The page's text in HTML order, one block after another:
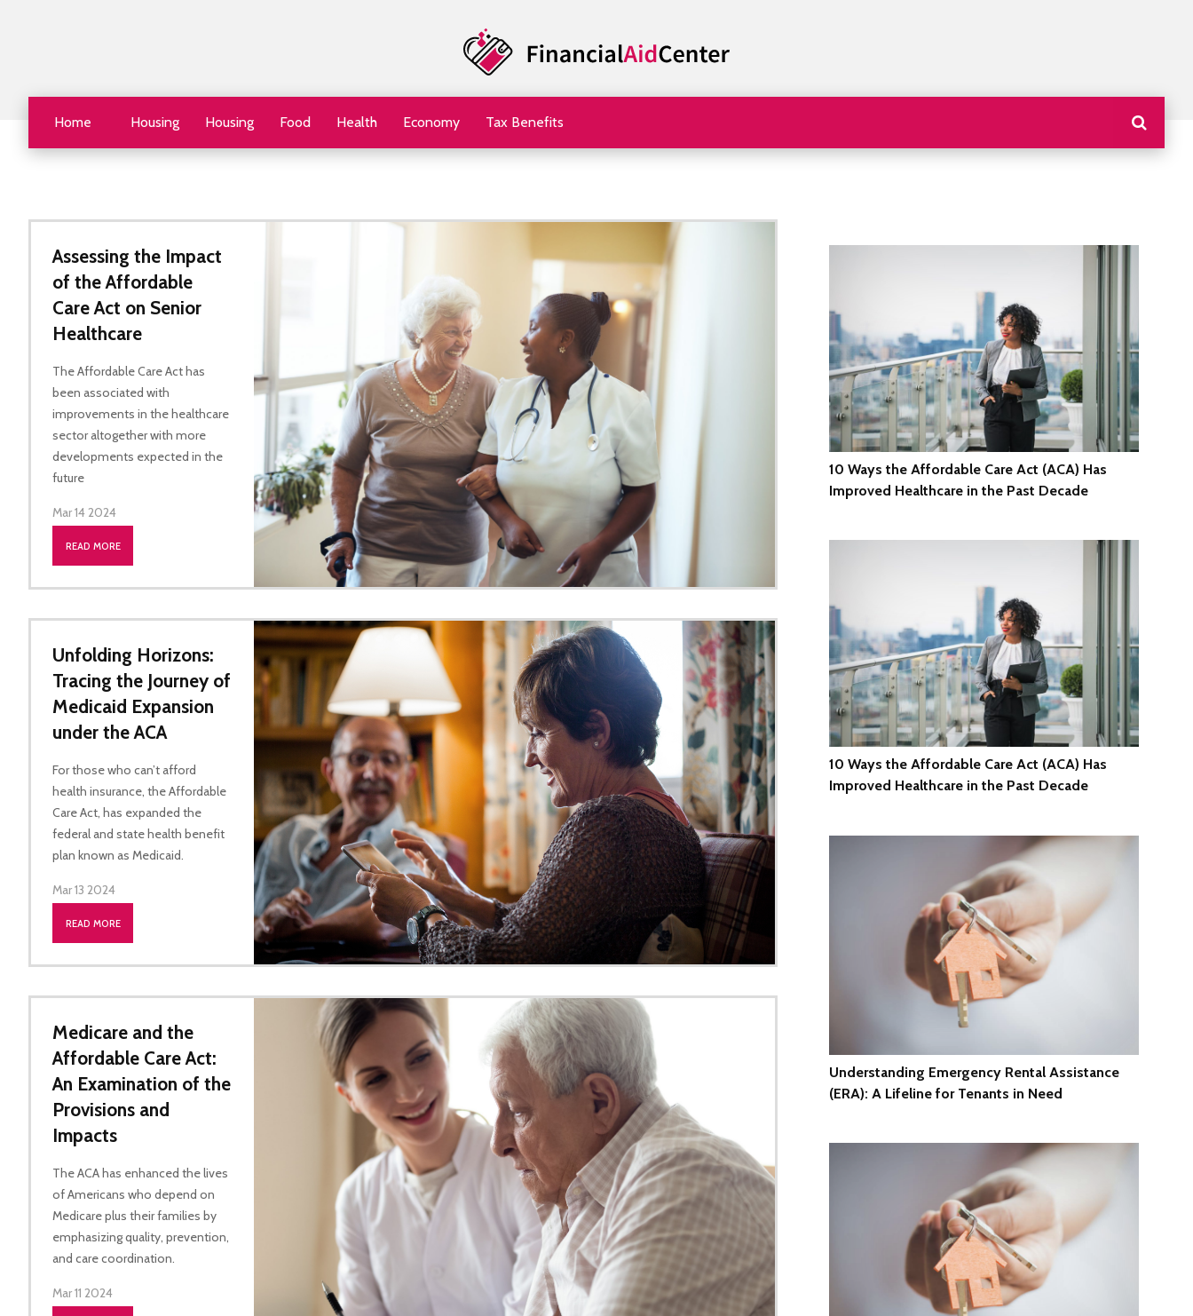
Home Housing Housing Food Health Economy Tax Benefits
Assessing the Impact
of the Affordable
Care Act on Senior
Healthcare
The Affordable Care Act has
been associated with
improvements in the healthcare
sector altogether with more
developments expected in the
future
Mar 14 2024
READ MORE
Unfolding Horizons:
Tracing the Journey of
Medicaid Expansion
under the ACA
For those who can’t afford
health insurance, the Affordable
Care Act, has expanded the
federal and state health benefit
plan known as Medicaid.
Mar 13 2024
READ MORE
Medicare and the
Affordable Care Act:
An Examination of the
Provisions and
Impacts
The ACA has enhanced the lives
of Americans who depend on
Medicare plus their families by
emphasizing quality, prevention,
and care coordination.
Mar 11 2024
10 Ways the Affordable Care Act (ACA) Has
Improved Healthcare in the Past Decade
10 Ways the Affordable Care Act (ACA) Has
Improved Healthcare in the Past Decade
Understanding Emergency Rental Assistance
(ERA): A Lifeline for Tenants in Need